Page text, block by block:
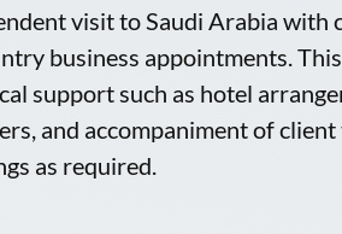
visit to Saudi Arabia with
business appointments.
support such as hotel
and accompaniment of
as required.